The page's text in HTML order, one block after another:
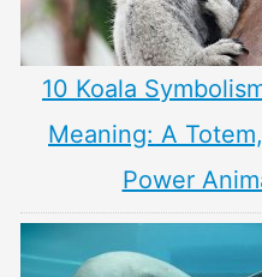
10 Koala
Meaning: A
Power